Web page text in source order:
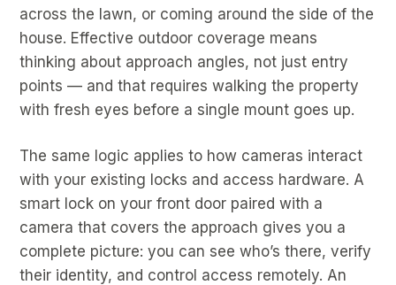
across the lawn, or coming around the side of the
house. Effective outdoor coverage means
thinking about approach angles, not just entry
points — and that requires walking the property
with fresh eyes before a single mount goes up.
The same logic applies to how cameras interact
with your existing locks and access hardware. A
smart lock on your front door paired with a
camera that covers the approach gives you a
complete picture: you can see who’s there, verify
their identity, and control access remotely. An